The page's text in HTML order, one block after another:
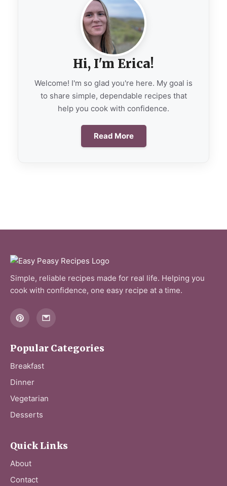
Hi, I'm Erica!
Welcome! I'm so glad you're here. My goal is
to share simple, dependable recipes that
help you cook with confidence.
Read More
Simple, reliable recipes made for real life. Helping you
cook with confidence, one easy recipe at a time.
Popular Categories
Breakfast
Dinner
Vegetarian
Desserts
Quick Links
About
Contact